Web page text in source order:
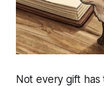
Not every gift